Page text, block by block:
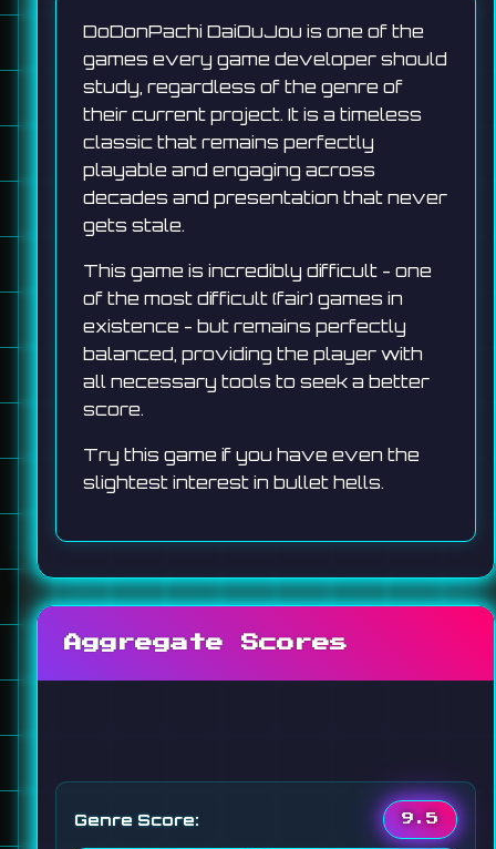
DoDonPachi DaiOuJou is one of the
games every game developer should
study, regardless of the genre of
their current project. It is a timeless
classic that remains perfectly
playable and engaging across
decades and presentation that never
gets stale.
This game is incredibly difficult - one
of the most difficult (fair) games in
existence - but remains perfectly
balanced, providing the player with
all necessary tools to seek a better
score.
Try this game if you have even the
slightest interest in bullet hells.
Aggregate Scores
Genre Score: 9.5